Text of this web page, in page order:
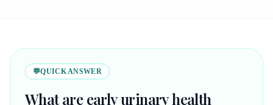
💬QUICK ANSWER
What are early urinary health